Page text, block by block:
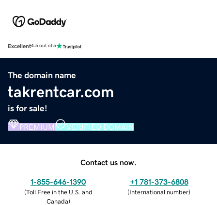
Excellent4.5 out of 5
The domain name
takrentcar.com
is for sale!
PREMIUM VERIFIED DOMAIN
Contact us now.
1-855-646-1390
(Toll Free in the U.S. and
Canada)
+1 781-373-6808
(International number)